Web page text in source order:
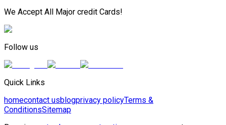
We Accept All Major credit Cards!
Follow us
Quick Links
homecontact usblogprivacy policyTerms &
ConditionsSitemap